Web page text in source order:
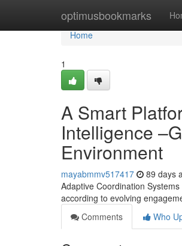
optimusbookmarks
Home
Home
1
A Smart
Intelligence
Environment
mayabmmv517417 89 days
Adaptive Coordination
according to evolving
Comments
Who